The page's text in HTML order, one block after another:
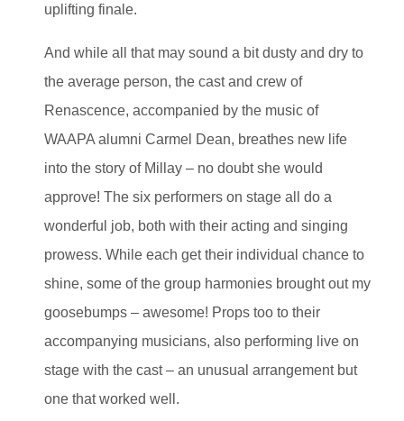
uplifting finale.
And while all that may sound a bit dusty and dry to
the average person, the cast and crew of
Renascence, accompanied by the music of
WAAPA alumni Carmel Dean, breathes new life
into the story of Millay – no doubt she would
approve! The six performers on stage all do a
wonderful job, both with their acting and singing
prowess. While each get their individual chance to
shine, some of the group harmonies brought out my
goosebumps – awesome! Props too to their
accompanying musicians, also performing live on
stage with the cast – an unusual arrangement but
one that worked well.